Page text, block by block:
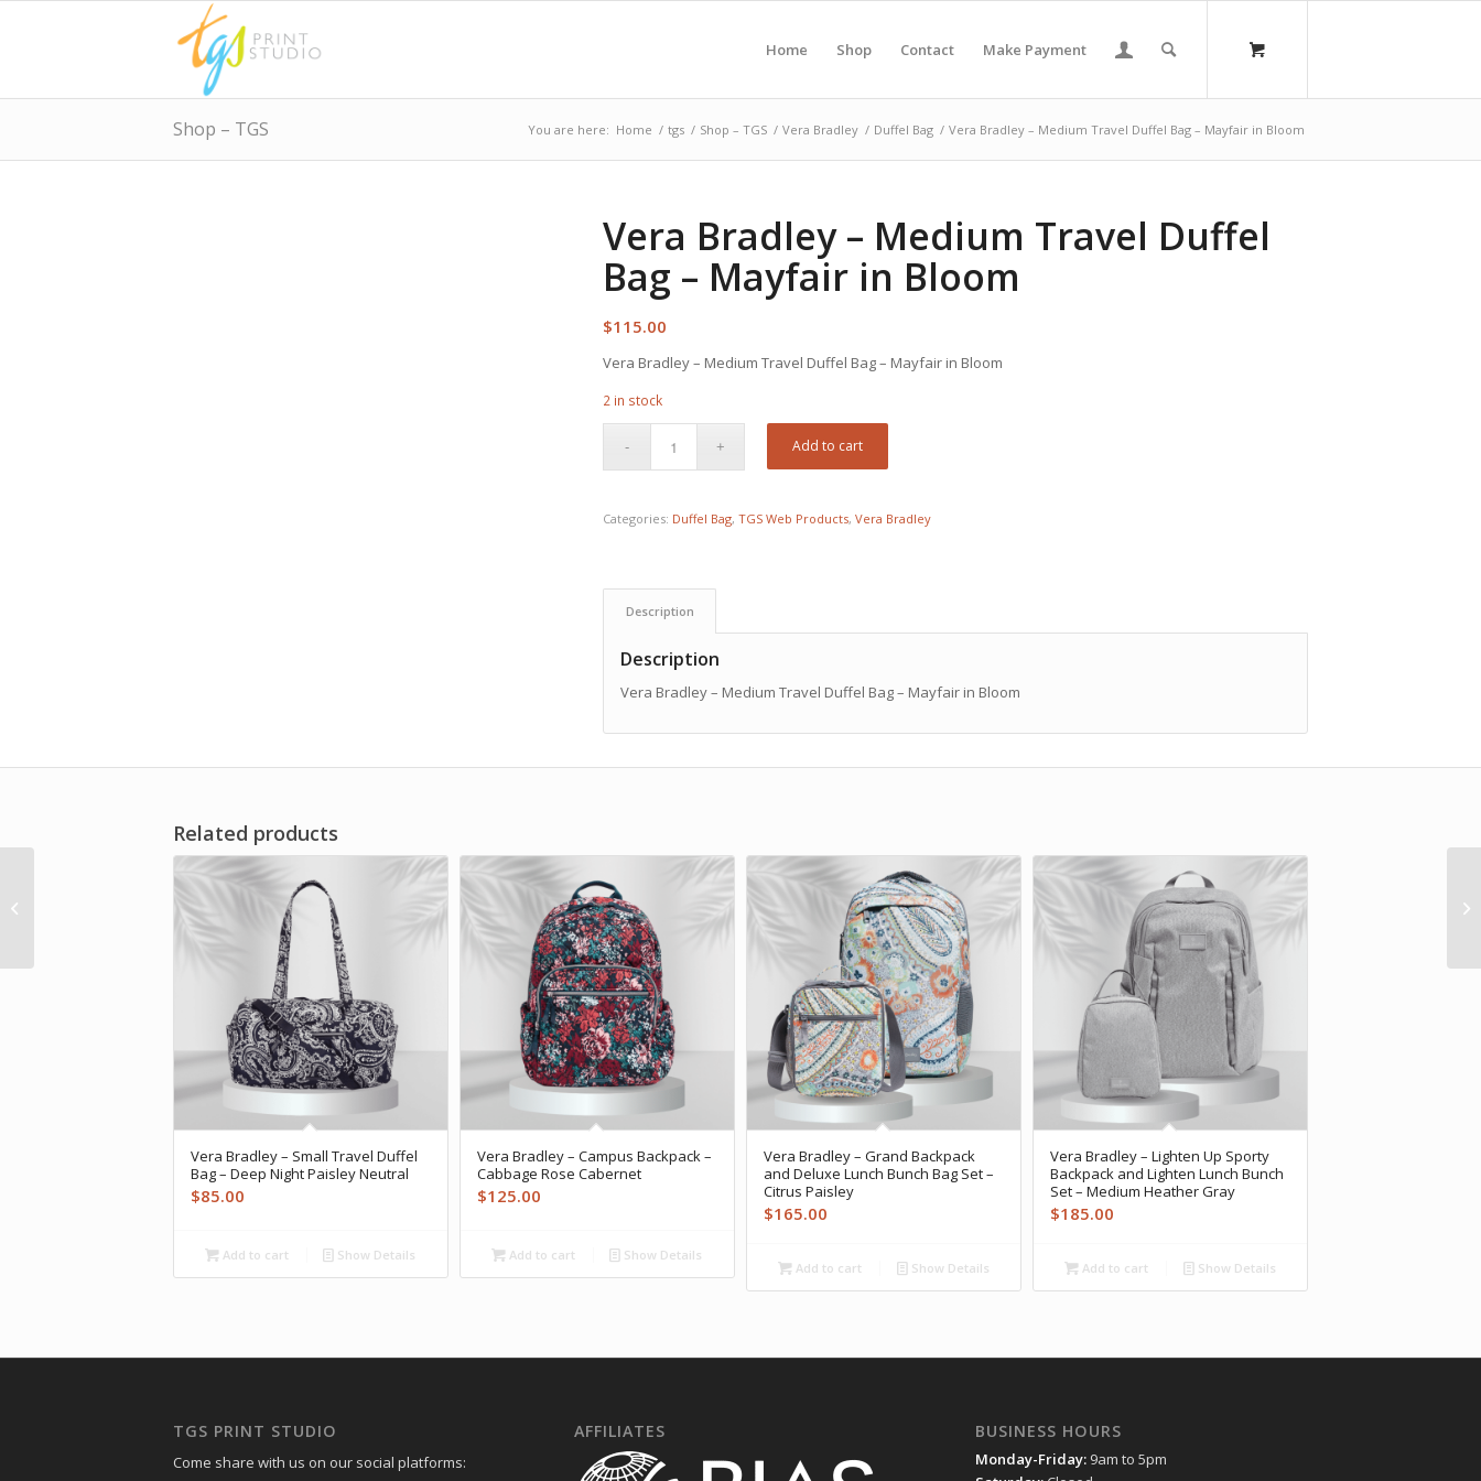
Home Shop Contact Make Payment
Shop – TGS You are here: Home / tgs / Shop – TGS / Vera Bradley / Duffel Bag / Vera Bradley – Medium Travel Duffel Bag – Mayfair in Bloom
Vera Bradley – Medium Travel Duffel
Bag – Mayfair in Bloom
$115.00
Vera Bradley – Medium Travel Duffel Bag – Mayfair in Bloom
2 in stock
Add to cart
Categories: Duffel Bag, TGS Web Products, Vera Bradley
Description
Description
Vera Bradley – Medium Travel Duffel Bag – Mayfair in Bloom
Related products
Vera Bradley – Small Travel Duffel
Bag – Deep Night Paisley Neutral
$85.00
Add to cart Show Details
Vera Bradley – Campus Backpack –
Cabbage Rose Cabernet
$125.00
Add to cart Show Details
Vera Bradley – Grand Backpack
and Deluxe Lunch Bunch Bag Set –
Citrus Paisley
$165.00
Add to cart Show Details
Vera Bradley – Lighten Up Sporty
Backpack and Lighten Lunch Bunch
Set – Medium Heather Gray
$185.00
Add to cart Show Details
TGS PRINT STUDIO
Come share with us on our social platforms:
AFFILIATES BUSINESS HOURS
Monday-Friday: 9am to 5pm